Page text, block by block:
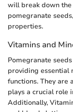
will break down
pomegranate
properties.
Vitamins and
Pomegranate
providing essential
functions. They are
plays a crucial role
Additionally,